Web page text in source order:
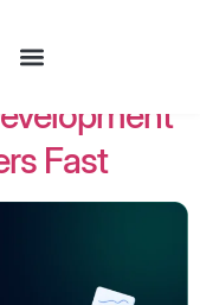
Fast